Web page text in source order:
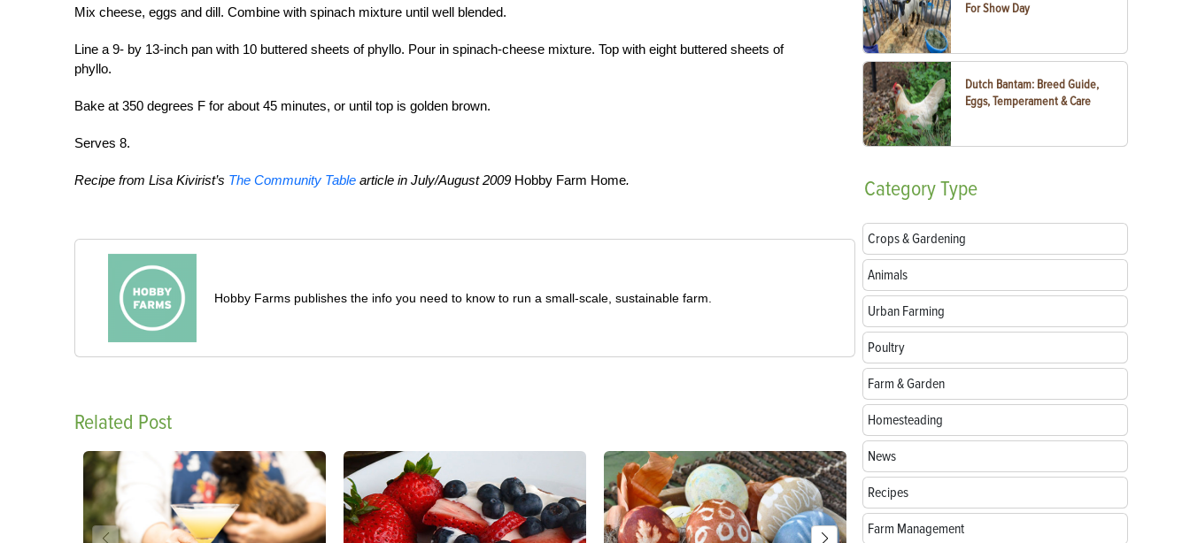
Mix cheese, eggs and dill. Combine with spinach mixture until well blended.
Line a 9- by 13-inch pan with 10 buttered sheets of phyllo. Pour in spinach-cheese mixture. Top with eight buttered sheets of
phyllo.
Bake at 350 degrees F for about 45 minutes, or until top is golden brown.
Serves 8.
Recipe from Lisa Kivirist’s The Community Table article in July/August 2009 Hobby Farm Home.
Hobby Farms publishes the info you need to know to run a small-scale, sustainable farm.
Related Post
For Show Day
Dutch Bantam: Breed Guide,
Eggs, Temperament & Care
CategoryType
Crops & Gardening
Animals
Urban Farming
Poultry
Farm & Garden
Homesteading
News
Recipes
Farm Management